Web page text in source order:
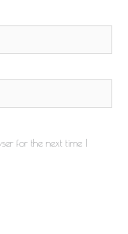
for the next time I